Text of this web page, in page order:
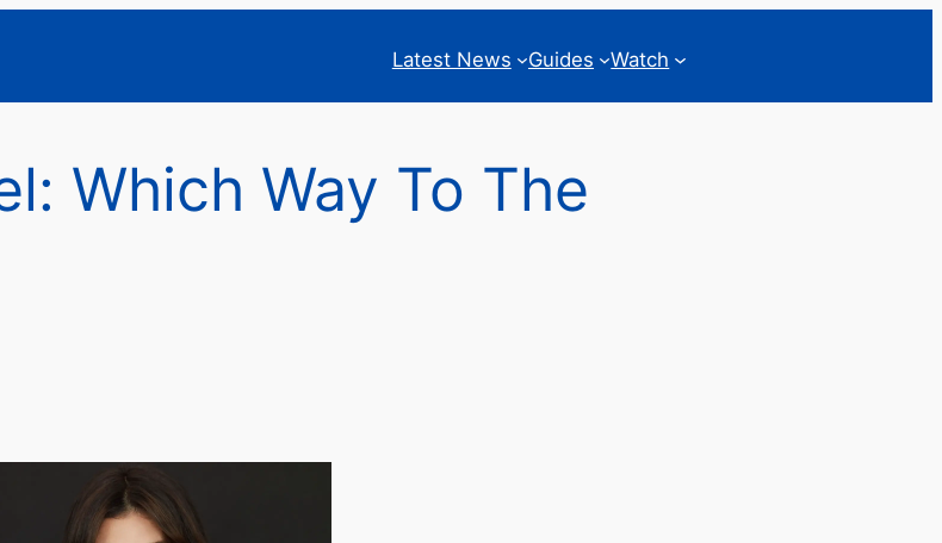
Latest News Guides Watch
Which Way To The